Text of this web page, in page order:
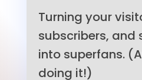
Turning your
subscribers, and
into superfans.
doing it!)